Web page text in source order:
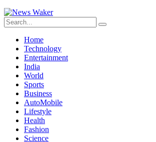
Home
Technology
Entertainment
India
World
Sports
Business
AutoMobile
Lifestyle
Health
Fashion
Science